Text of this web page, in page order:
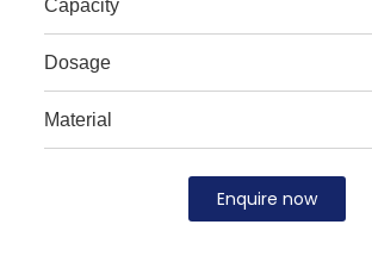
Capacity
Dosage
Material
Enquire now